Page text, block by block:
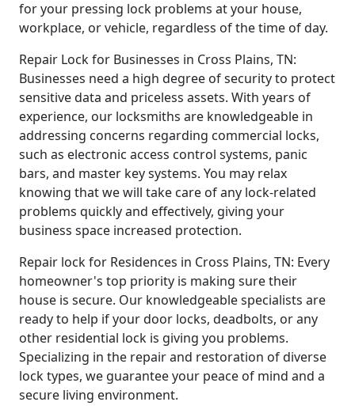
for your pressing lock problems at your house,
workplace, or vehicle, regardless of the time of day.
Repair Lock for Businesses in Cross Plains, TN:
Businesses need a high degree of security to protect
sensitive data and priceless assets. With years of
experience, our locksmiths are knowledgeable in
addressing concerns regarding commercial locks,
such as electronic access control systems, panic
bars, and master key systems. You may relax
knowing that we will take care of any lock-related
problems quickly and effectively, giving your
business space increased protection.
Repair lock for Residences in Cross Plains, TN: Every
homeowner's top priority is making sure their
house is secure. Our knowledgeable specialists are
ready to help if your door locks, deadbolts, or any
other residential lock is giving you problems.
Specializing in the repair and restoration of diverse
lock types, we guarantee your peace of mind and a
secure living environment.